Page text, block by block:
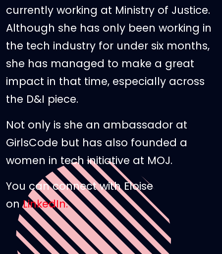
currently working at Ministry of Justice.
Although she has only been working in
the tech industry for under six months,
she has managed to make a great
impact in that time, especially across
the D&I piece.
Not only is she an ambassador at
GirlsCode but has also founded a
women in tech initiative at MOJ.
You can connect with Eloise
onLinkedIn.